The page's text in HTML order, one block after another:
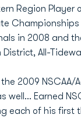
Region Player
in 2008 and
District, All-
2009 NSCAA/
well... Earned
each of his first